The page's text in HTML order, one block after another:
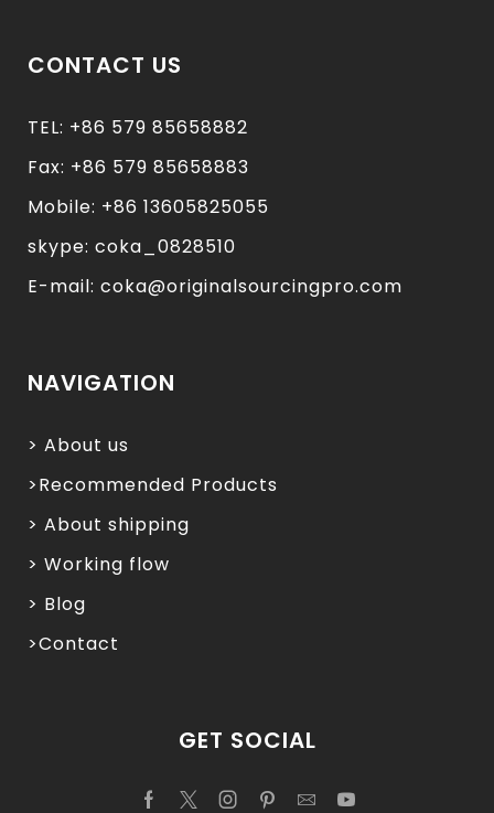
CONTACT US
TEL: +86 579 85658882
Fax: +86 579 85658883
Mobile: +86 13605825055
skype: coka_0828510
E-mail: coka@originalsourcingpro.com
NAVIGATION
> About us
>Recommended Products
> About shipping
> Working flow
> Blog
>Contact
GET SOCIAL